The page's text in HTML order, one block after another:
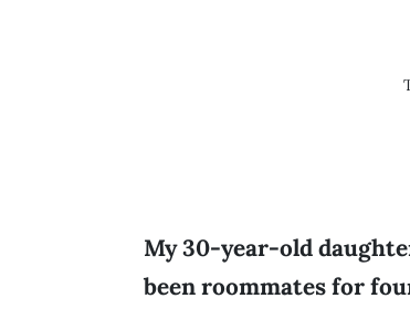
My 30-year-old
been roommates for